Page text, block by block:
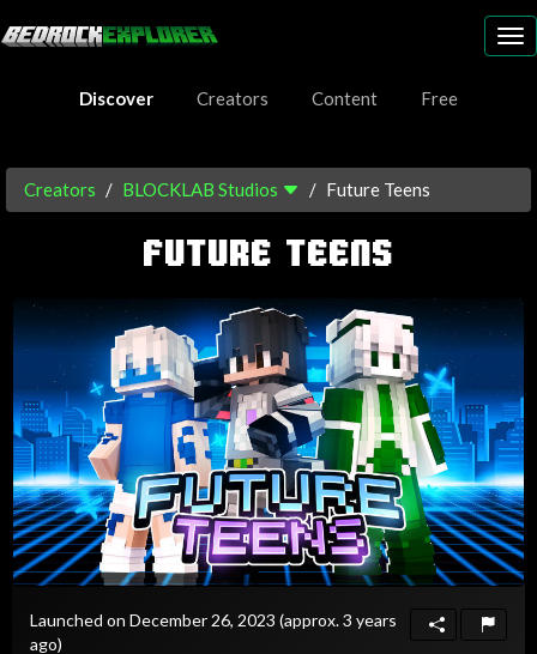
Discover
Creators Content Free
Creators BLOCKLAB Studios Future Teens
FUTURE TEENS
Launched on December 26, 2023 (approx. 3 years
ago)